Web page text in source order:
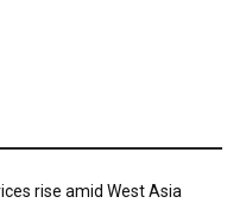
rise amid West Asia